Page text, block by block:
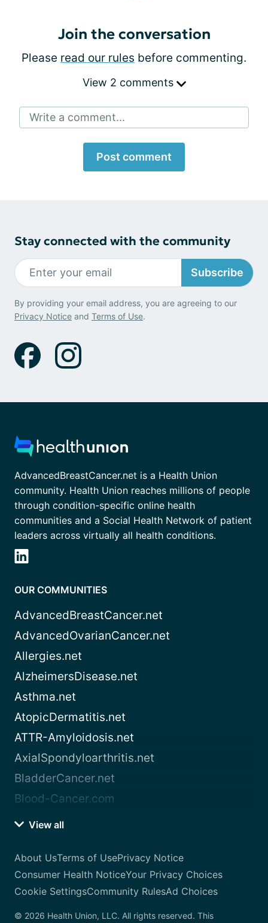
Join the conversation
Please read our rules before commenting.
View 2 comments
Write a comment...
Post comment
Stay connected with the community
Subscribe
By providing your email address, you are agreeing to our
Privacy Notice and Terms of Use.
AdvancedBreastCancer.net is a Health Union
community. Health Union reaches millions of people
through condition-specific online health
communities and a Social Health Network of patient
leaders across virtually all health conditions.
OUR COMMUNITIES
AdvancedBreastCancer.net
AdvancedOvarianCancer.net
Allergies.net
AlzheimersDisease.net
Asthma.net
AtopicDermatitis.net
ATTR-Amyloidosis.net
AxialSpondyloarthritis.net
BladderCancer.net
Blood-Cancer.com
View all
About UsTerms of UsePrivacy Notice
Consumer Health NoticeYour Privacy Choices
Cookie SettingsCommunity RulesAd Choices
© 2026 Health Union, LLC. All rights reserved. This